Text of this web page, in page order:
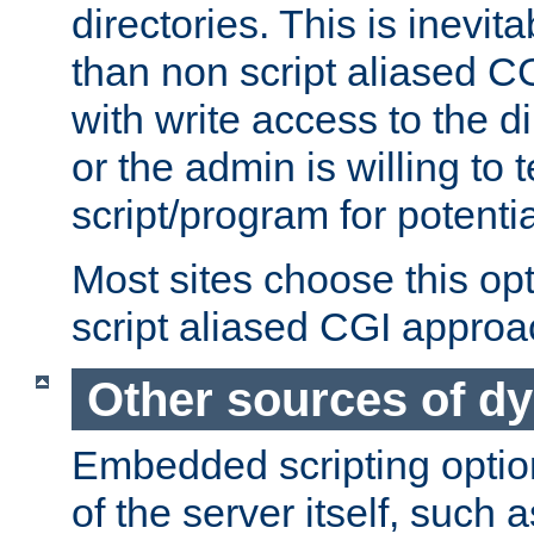
directories. This is
than non script aliased
with write access to the
or the admin is willing to
script/program for
Most sites choose this
script aliased CGI
Other sources of
Embedded scripting
of the server itself, such